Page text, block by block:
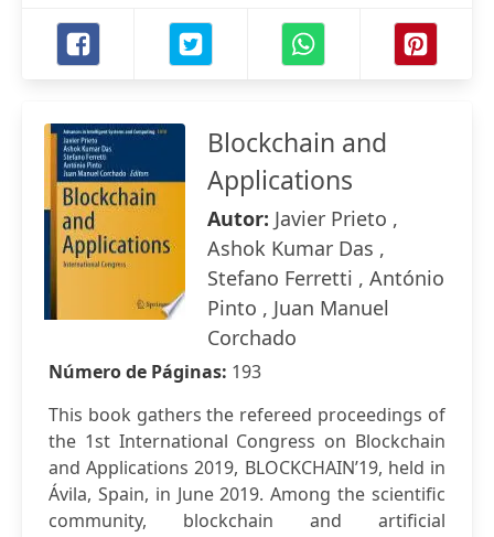
Blockchain and
Applications
Autor: Javier Prieto ,
Ashok Kumar Das ,
Stefano Ferretti , António
Pinto , Juan Manuel
Corchado
Número de Páginas: 193
This book gathers the refereed proceedings of
the 1st International Congress on Blockchain
and Applications 2019, BLOCKCHAIN’19, held in
Ávila, Spain, in June 2019. Among the scientific
community, blockchain and artificial